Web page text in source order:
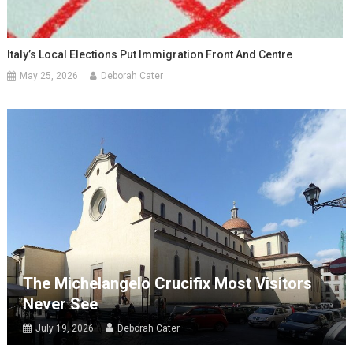
Italy’s Local Elections Put Immigration Front And Centre
May 25, 2026 Deborah Cater
The Michelangelo Crucifix Most Visitors
Never See
July 19, 2026 Deborah Cater